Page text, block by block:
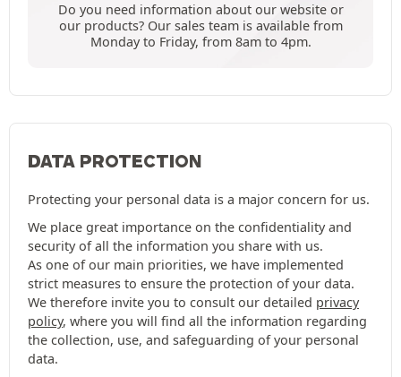
Do you need information about our website or
our products? Our sales team is available from
Monday to Friday, from 8am to 4pm.
DATA PROTECTION
Protecting your personal data is a major concern for us.
We place great importance on the confidentiality and
security of all the information you share with us.
As one of our main priorities, we have implemented
strict measures to ensure the protection of your data.
We therefore invite you to consult our detailed privacy
policy, where you will find all the information regarding
the collection, use, and safeguarding of your personal
data.